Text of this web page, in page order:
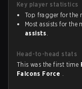
Key player statistics
Top fragger for the
Most assists for the
assists.
Head-to-head stats
This was the first time
Falcons Force .